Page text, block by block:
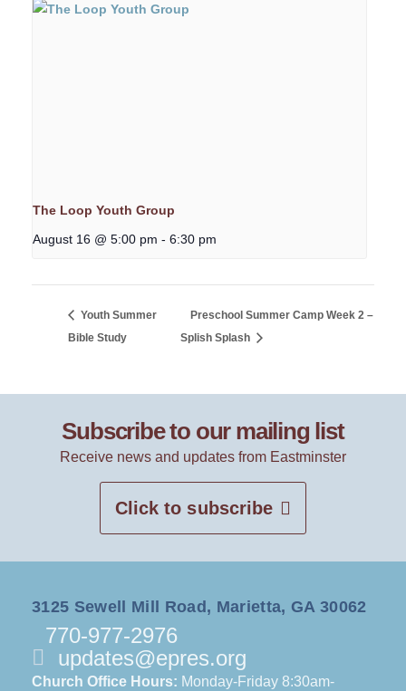
The Loop Youth Group
August 16 @ 5:00 pm - 6:30 pm
Youth Summer
Bible Study
Preschool Summer Camp Week 2 –
Splish Splash
Subscribe to our mailing list
Receive news and updates from Eastminster
Click to subscribe
3125 Sewell Mill Road, Marietta, GA 30062
770-977-2976
updates@epres.org
Church Office Hours: Monday-Friday 8:30am-